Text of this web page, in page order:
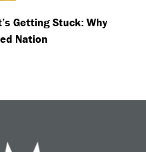
Getting Stuck: Why
Nation